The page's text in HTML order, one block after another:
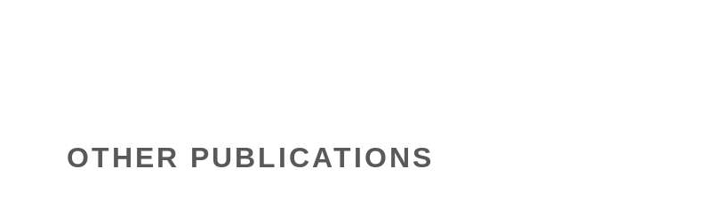
OTHER PUBLICATIONS